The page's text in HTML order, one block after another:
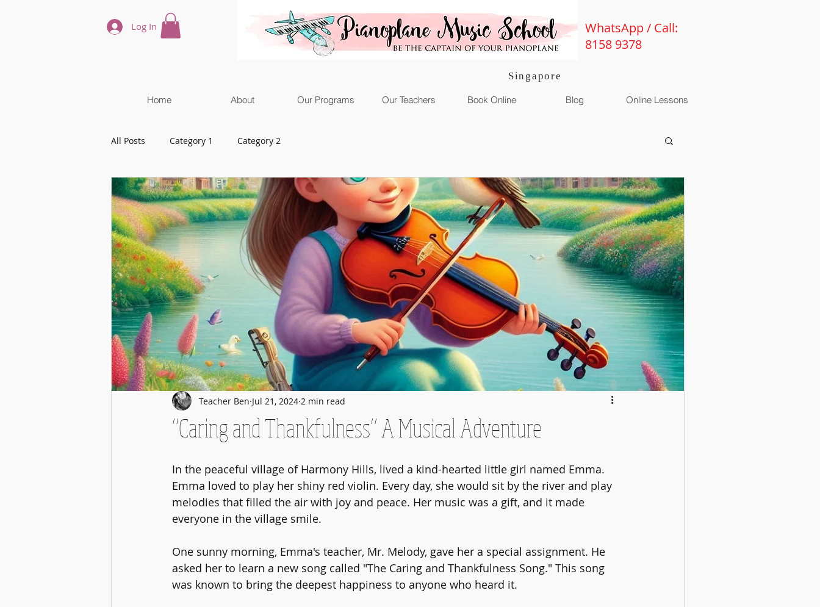
Log In
WhatsApp / Call:
8158 9378
Singapore
Home About Our Programs Our Teachers Book Online Blog Online Lessons
All Posts Category 1 Category 2
“Caring and Thankfulness” A Musical Adventure
Teacher Ben Jul 21, 2024 2 min read
In the peaceful village of Harmony Hills, lived a kind-hearted little girl named Emma.
Emma loved to play her shiny red violin. Every day, she would sit by the river and play
melodies that filled the air with joy and peace. Her music was a gift, and it made
everyone in the village smile.
One sunny morning, Emma's teacher, Mr. Melody, gave her a special assignment. He
asked her to learn a new song called "The Caring and Thankfulness Song." This song
was known to bring the deepest happiness to anyone who heard it.